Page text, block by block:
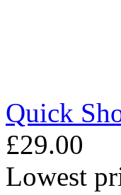
Quick
£29.00
Lowest